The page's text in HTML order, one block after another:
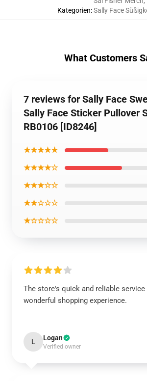
Kategorien:Sally Face
What Customers
7 reviews for Sally Face
Sally Face Sticker Pullover
RB0106 [ID8246]
★★★★★
★★★★☆
★★★☆☆
★★☆☆☆
★☆☆☆☆
The store's quick and reliable service
wonderful shopping experience.
L Logan
Verified owner